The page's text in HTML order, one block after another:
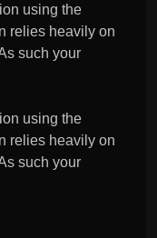
using the
relies heavily on
such your
using the
relies heavily on
such your